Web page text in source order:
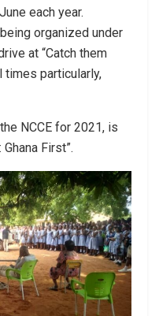
each year.
organized under
at “Catch them
times particularly,
NCCE for 2021, is
First”.